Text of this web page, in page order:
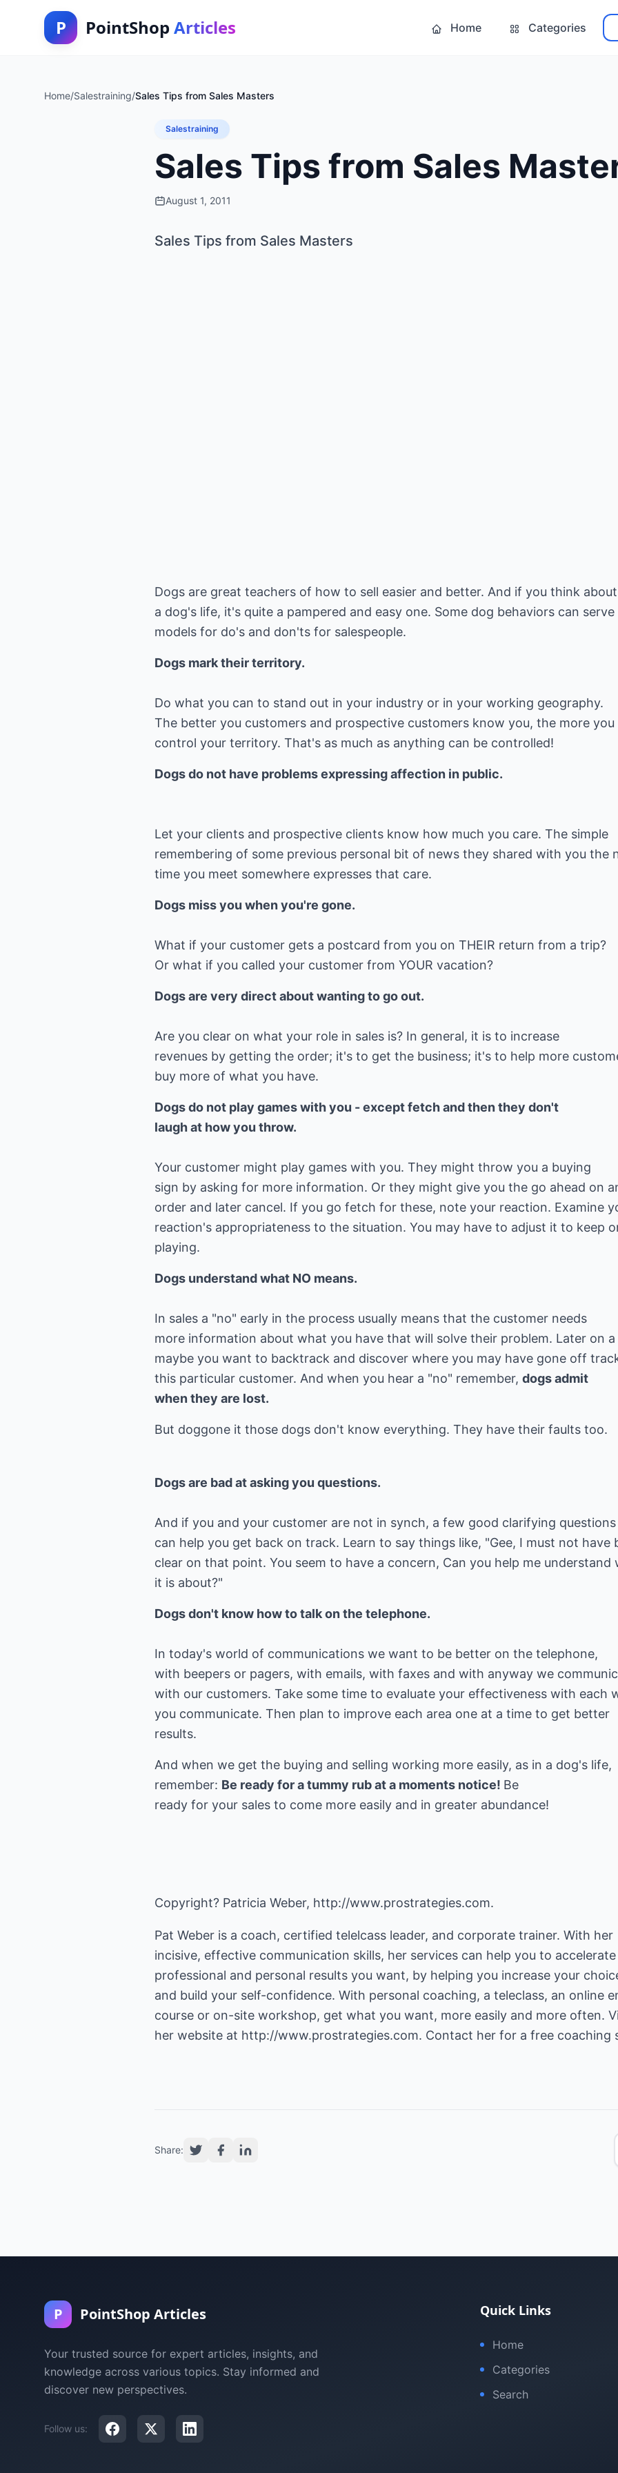
P PointShop Articles Home Categories
Home/Salestraining/Sales Tips from Sales Masters
Salestraining
Sales Tips from Sales
August 1, 2011
Sales Tips from Sales Masters
Dogs are great teachers of how to sell easier and better. And if you think about
a dog's life, it's quite a pampered and easy one. Some dog behaviors can serve
models for do's and don'ts for salespeople.
Dogs mark their territory.
Do what you can to stand out in your industry or in your working geography.
The better you customers and prospective customers know you, the more you
control your territory. That's as much as anything can be controlled!
Dogs do not have problems expressing affection in public.
Let your clients and prospective clients know how much you care. The simple
remembering of some previous personal bit of news they shared with you the
time you meet somewhere expresses that care.
Dogs miss you when you're gone.
What if your customer gets a postcard from you on THEIR return from a trip?
Or what if you called your customer from YOUR vacation?
Dogs are very direct about wanting to go out.
Are you clear on what your role in sales is? In general, it is to increase
revenues by getting the order; it's to get the business; it's to help more
buy more of what you have.
Dogs do not play games with you - except fetch and then they don't
laugh at how you throw.
Your customer might play games with you. They might throw you a buying
sign by asking for more information. Or they might give you the go ahead on
order and later cancel. If you go fetch for these, note your reaction. Examine
reaction's appropriateness to the situation. You may have to adjust it to keep
playing.
Dogs understand what NO means.
In sales a "no" early in the process usually means that the customer needs
more information about what you have that will solve their problem. Later on a
maybe you want to backtrack and discover where you may have gone off
this particular customer. And when you hear a "no" remember, dogs admit
when they are lost.
Dogs are bad at asking you questions.
And if you and your customer are not in synch, a few good clarifying questions
can help you get back on track. Learn to say things like, "Gee, I must not have
clear on that point. You seem to have a concern, Can you help me understand
it is about?"
Dogs don't know how to talk on the telephone.
In today's world of communications we want to be better on the telephone,
with beepers or pagers, with emails, with faxes and with anyway we
with our customers. Take some time to evaluate your effectiveness with each
you communicate. Then plan to improve each area one at a time to get better
results.
And when we get the buying and selling working more easily, as in a dog's life,
remember: Be ready for a tummy rub at a moments notice! Be
ready for your sales to come more easily and in greater abundance!
Copyright? Patricia Weber, http://www.prostrategies.com.
Pat Weber is a coach, certified telelcass leader, and corporate trainer. With her
incisive, effective communication skills, her services can help you to accelerate
professional and personal results you want, by helping you increase your
and build your self-confidence. With personal coaching, a teleclass, an online
course or on-site workshop, get what you want, more easily and more often.
her website at http://www.prostrategies.com. Contact her for a free coaching
Share:
P PointShop Articles
Your trusted source for expert articles, insights, and
knowledge across various topics. Stay informed and
discover new perspectives.
Follow us:
Quick Links
Home
Categories
Search